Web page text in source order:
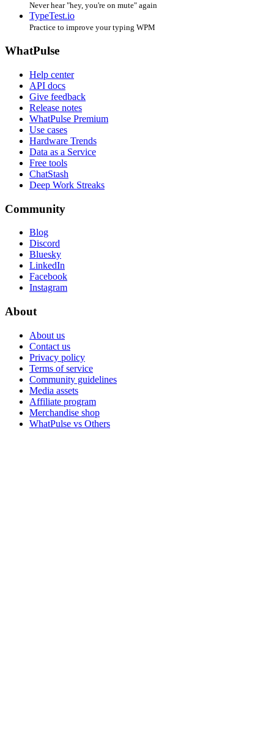
Never hear "hey, you're on mute" again
TypeTest.io
Practice to improve your typing WPM
WhatPulse
Help center
API docs
Give feedback
Release notes
WhatPulse Premium
Use cases
Hardware Trends
Data as a Service
Free tools
ChatStash
Deep Work Streaks
Community
Blog
Discord
Bluesky
LinkedIn
Facebook
Instagram
About
About us
Contact us
Privacy policy
Terms of service
Community guidelines
Media assets
Affiliate program
Merchandise shop
WhatPulse vs Others